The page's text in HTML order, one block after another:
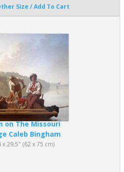
Size / Add To Cart
on The Missouri
Caleb Bingham
x 29.5" (62 x 75 cm)